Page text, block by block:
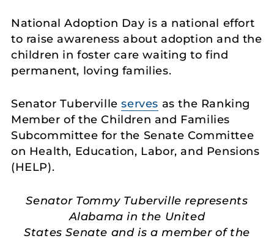
National Adoption Day is a national effort
to raise awareness about adoption and the
children in foster care waiting to find
permanent, loving families.
Senator Tubervilleserves as the Ranking
Member of the Children and Families
Subcommittee for the Senate Committee
on Health, Education, Labor, and Pensions
(HELP).
Senator Tommy Tuberville represents
Alabama in the United
States Senate and is a member of the